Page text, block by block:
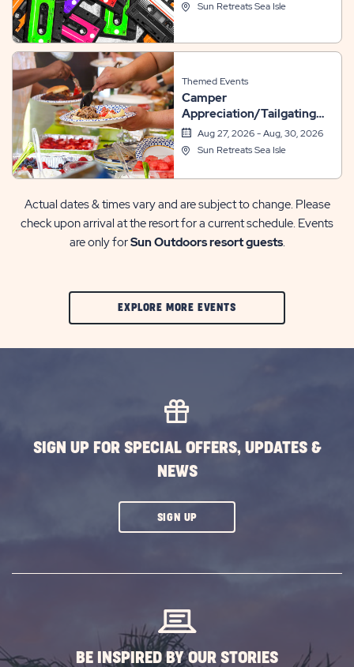
Sun Retreats Sea Isle
Themed Events
Camper
Appreciation/Tailgating
Weekend
Aug 27, 2026 - Aug, 30, 2026
Sun Retreats Sea Isle
Actual dates & times vary and are subject to change. Please
check upon arrival at the resort for a current schedule. Events
are only forSun Outdoors resort guests.
EXPLORE MORE EVENTSCLIC
SIGN UP FOR SPECIAL OFFERS, UPDATES &
NEWS
SIGN UPCLICK
BE INSPIRED BY OUR STORIES